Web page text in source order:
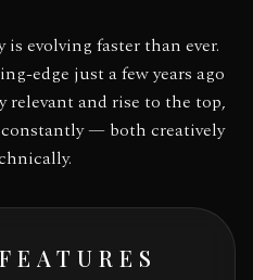
evolving faster than ever.
edge just a few years ago
relevant and rise to the top,
— both creatively